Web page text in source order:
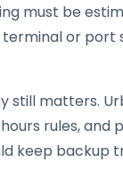
must be
terminal or port
still matters.
rules, and
keep backup